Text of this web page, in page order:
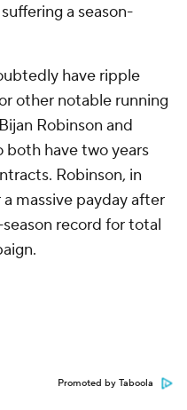
a season-
have ripple
other notable running
Robinson and
both have two years
Robinson, in
massive payday after
record for total
Promoted by Taboola